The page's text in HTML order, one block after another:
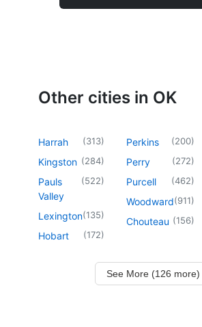
Other cities in OK
Harrah (313)
Kingston (284)
Pauls
Valley
(522)
Lexington(135)
Hobart (172)
Perkins (200)
Perry (272)
Purcell (462)
Woodward(911)
Chouteau (156)
See More (126 more)